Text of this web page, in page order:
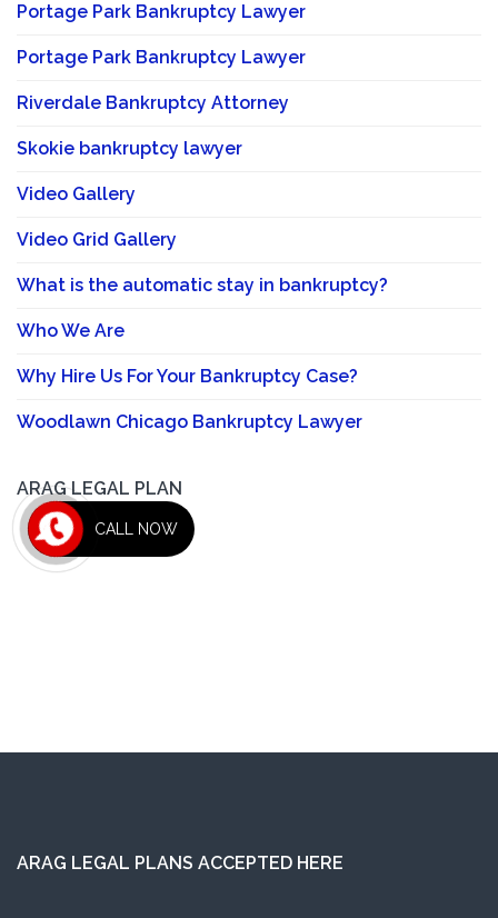
Portage Park Bankruptcy Lawyer
Portage Park Bankruptcy Lawyer
Riverdale Bankruptcy Attorney
Skokie bankruptcy lawyer
Video Gallery
Video Grid Gallery
What is the automatic stay in bankruptcy?
Who We Are
Why Hire Us For Your Bankruptcy Case?
Woodlawn Chicago Bankruptcy Lawyer
ARAG LEGAL PLAN
ARAG LEGAL PLANS ACCEPTED HERE
CALL NOW